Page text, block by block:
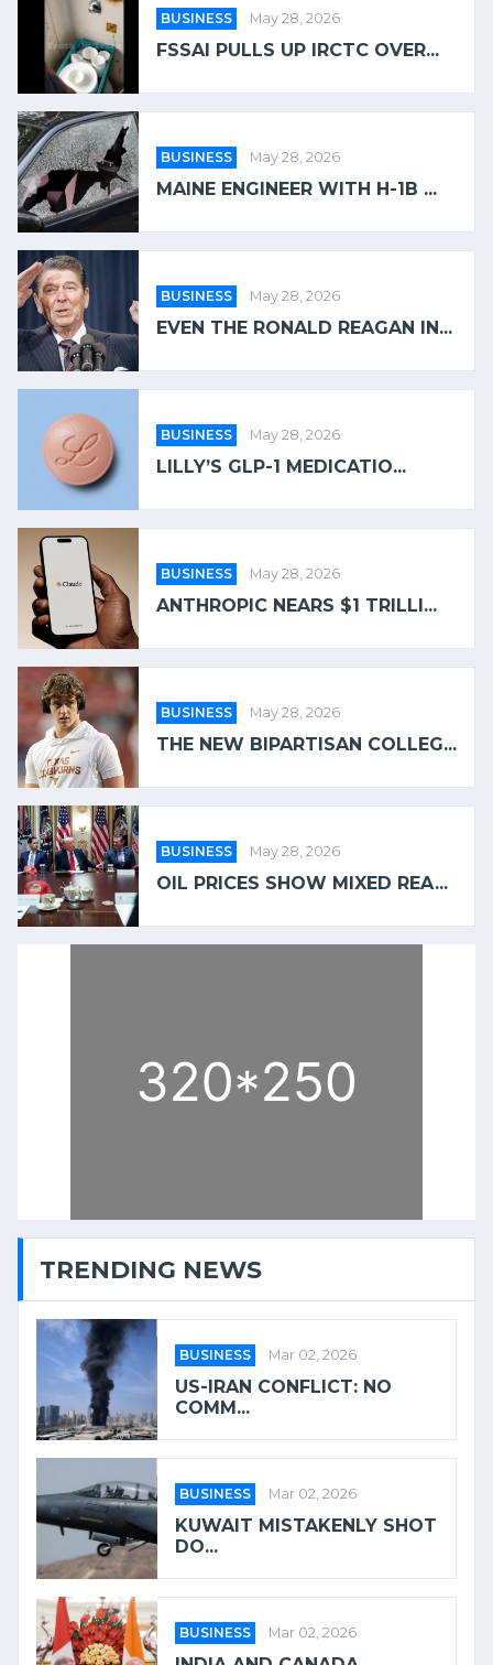
BUSINESS May 28, 2026
FSSAI PULLS UP IRCTC OVER...
BUSINESS May 28, 2026
MAINE ENGINEER WITH H-1B ...
BUSINESS May 28, 2026
EVEN THE RONALD REAGAN IN...
BUSINESS May 28, 2026
LILLY’S GLP-1 MEDICATIO...
BUSINESS May 28, 2026
ANTHROPIC NEARS $1 TRILLI...
BUSINESS May 28, 2026
THE NEW BIPARTISAN COLLEG...
BUSINESS May 28, 2026
OIL PRICES SHOW MIXED REA...
TRENDING NEWS
BUSINESS Mar 02, 2026
US-IRAN CONFLICT: NO
COMM...
BUSINESS Mar 02, 2026
KUWAIT MISTAKENLY SHOT
DO...
BUSINESS Mar 02, 2026